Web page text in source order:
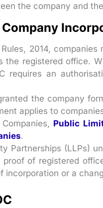
the company and
2014,
the registered office.
requires an
the company
applies to
Public
.
Partnerships (LLPs)
of registered
or a